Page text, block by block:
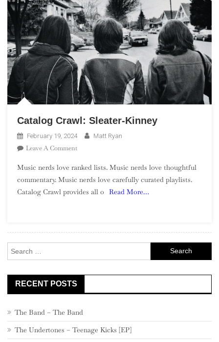
Catalog Crawl: Sleater-Kinney
February 19, 2024 Matt Ryan
Leave A CommentOn
Crawl:
Sleater-
Kinney
Music nerds love ranked lists. Music nerds love thoughtful
commentary. Music nerds love carefully curated playlists.
Catalog Crawl provides all o
Read More…
for:
RECENT POSTS
The Band – The Band
The Undertones – Teenage Kicks [EP]